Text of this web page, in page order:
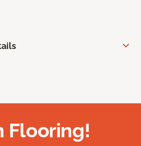
Flooring!